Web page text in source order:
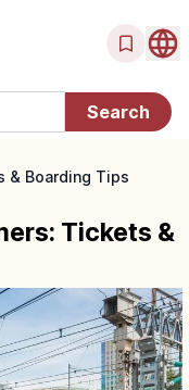
& Boarding Tips
Tickets &